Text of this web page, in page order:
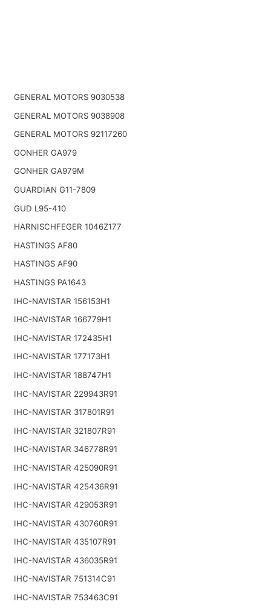
GENERAL MOTORS 9030538
GENERAL MOTORS 9038908
GENERAL MOTORS 92117260
GONHER GA979
GONHER GA979M
GUARDIAN G11-7809
GUD L95-410
HARNISCHFEGER 1046Z177
HASTINGS AF80
HASTINGS AF90
HASTINGS PA1643
IHC-NAVISTAR 156153H1
IHC-NAVISTAR 166779H1
IHC-NAVISTAR 172435H1
IHC-NAVISTAR 177173H1
IHC-NAVISTAR 188747H1
IHC-NAVISTAR 229943R91
IHC-NAVISTAR 317801R91
IHC-NAVISTAR 321807R91
IHC-NAVISTAR 346778R91
IHC-NAVISTAR 425090R91
IHC-NAVISTAR 425436R91
IHC-NAVISTAR 429053R91
IHC-NAVISTAR 430760R91
IHC-NAVISTAR 435107R91
IHC-NAVISTAR 436035R91
IHC-NAVISTAR 751314C91
IHC-NAVISTAR 753463C91